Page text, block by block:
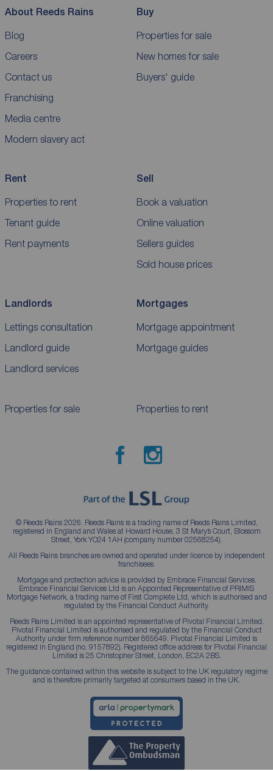
About Reeds Rains
Blog
Careers
Contact us
Franchising
Media centre
Modern slavery act
Buy
Properties for sale
New homes for sale
Buyers' guide
Rent
Properties to rent
Tenant guide
Rent payments
Sell
Book a valuation
Online valuation
Sellers guides
Sold house prices
Landlords
Lettings consultation
Landlord guide
Landlord services
Mortgages
Mortgage appointment
Mortgage guides
Properties for sale Properties to rent
© Reeds Rains 2026. Reeds Rains is a trading name of Reeds Rains Limited,
registered in England and Wales at Howard House, 3 St Mary’s Court, Blossom
Street, York YO24 1AH (company number 02568254).
All Reeds Rains branches are owned and operated under licence by independent
franchisees.
Mortgage and protection advice is provided by Embrace Financial Services.
Embrace Financial Services Ltd is an Appointed Representative of PRIMIS
Mortgage Network, a trading name of First Complete Ltd, which is authorised and
regulated by the Financial Conduct Authority.
Reeds Rains Limited is an appointed representative of Pivotal Financial Limited.
Pivotal Financial Limited is authorised and regulated by the Financial Conduct
Authority under firm reference number 665649. Pivotal Financial Limited is
registered in England (no. 9157892). Registered office address for Pivotal Financial
Limited is 25 Christopher Street, London, EC2A 2BS.
The guidance contained within this website is subject to the UK regulatory regime
and is therefore primarily targeted at consumers based in the UK.